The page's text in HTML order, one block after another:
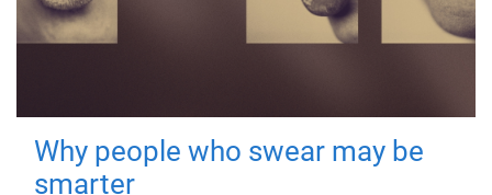
Why people who swear may be
smarter